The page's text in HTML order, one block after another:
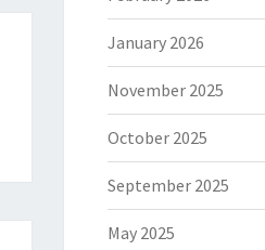
January 2026
November 2025
October 2025
September 2025
May 2025